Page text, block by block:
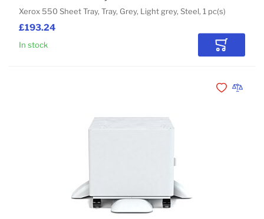
£193.24
Xerox 550 Sheet Tray, Tray, Grey, Light grey, Steel, 1 pc(s)
In stock Add to
Add toAdd to